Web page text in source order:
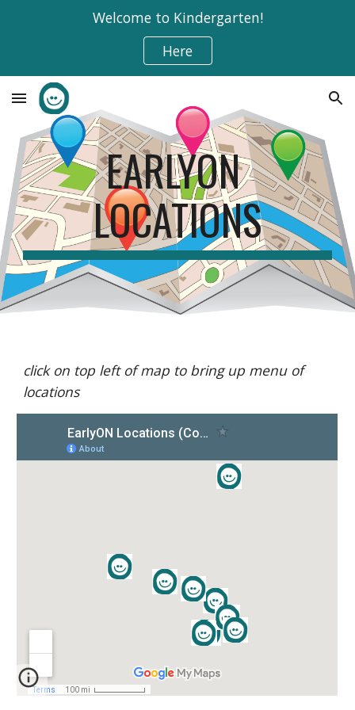
Welcome to Kindergarten!
Here
EARLYON
LOCATIONS
click on top left of map to bring up menu of
locations